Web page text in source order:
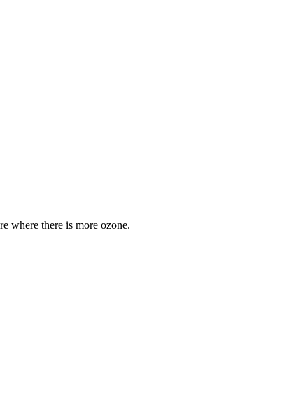
where there is more ozone.